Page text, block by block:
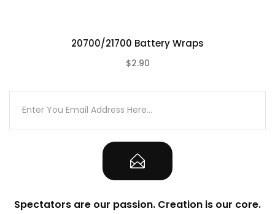
20700/21700 Battery Wraps
$2.90
Spectators are our passion. Creation is our core.